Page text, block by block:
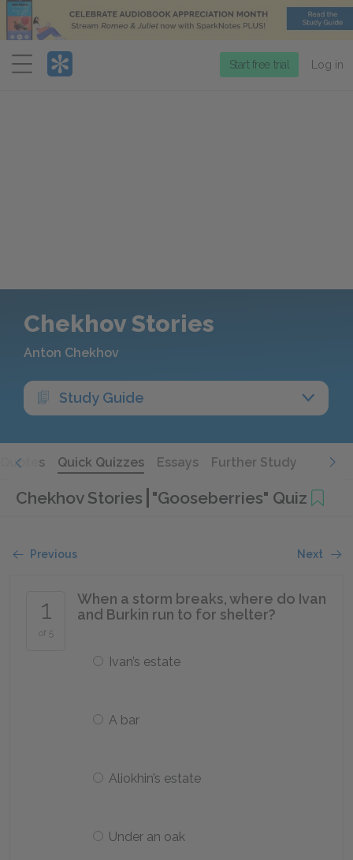
Menu
Start free trial Log in
Chekhov Stories
Anton Chekhov
Study Guide
Quotes Quick Quizzes Essays Further Study
Chekhov Stories "Gooseberries" Quiz
Previous Next
1
of 5
When a storm breaks, where do Ivan
and Burkin run to for shelter?
Ivan’s estate
A bar
Aliokhin’s estate
Under an oak